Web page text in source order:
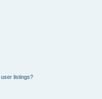
listings?